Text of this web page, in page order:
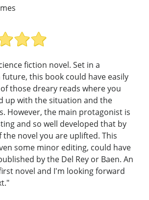
fiction novel. Set in a
this book could have easily
those dreary reads where you
up with the situation and the
However, the main protagonist is
and so well developed that by
the novel you are uplifted. This
some minor editing, could have
by the Del Rey or Baen. An
novel and I'm looking forward